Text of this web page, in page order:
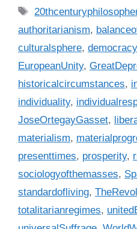
e
g
o
r
i
s
T
a
s
authoritarianism,
culturalsphere, democracy
EuropeanUnity,
historicalcircumstances,
individuality,
JoseOrtegayGasset,
materialism,
presenttimes, prosperity,
sociologyofthemasses,
standardofliving,
totalitarianregimes,